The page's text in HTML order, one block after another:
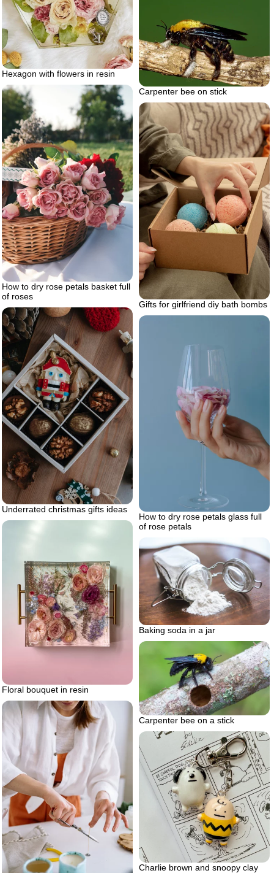
Hexagon with flowers in resin
Carpenter bee on stick
How to dry rose petals basket full
of roses
Gifts for girlfriend diy bath bombs
Underrated christmas gifts ideas
How to dry rose petals glass full
of rose petals
Floral bouquet in resin
Baking soda in a jar
Carpenter bee on a stick
Charlie brown and snoopy clay